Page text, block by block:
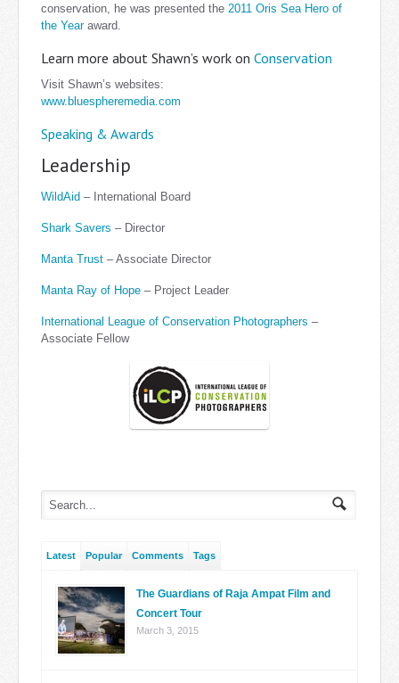
conservation, he was presented the 2011 Oris Sea Hero of
the Yearaward.
Learn more about Shawn’s work on Conservation
Visit Shawn’s websites:
www.bluespheremedia.com
Speaking & Awards
Leadership
WildAid – International Board
Shark Savers – Director
Manta Trust – Associate Director
Manta Ray of Hope – Project Leader
International League of Conservation Photographers –
Associate Fellow
Latest Popular Comments Tags
The Guardians of Raja Ampat Film and
Concert Tour
March 3, 2015